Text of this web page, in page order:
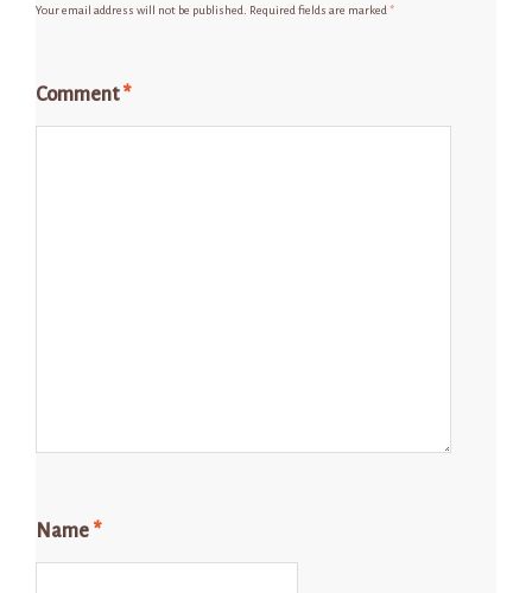
Your email address will not be published. Required fields are marked *
Comment*
Name *